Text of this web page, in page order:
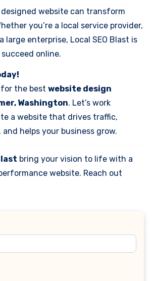
website can transform
you’re a local service provider,
large enterprise, Local SEO Blast is
online.
the best website design
Washington. Let’s work
a website that drives traffic,
helps your business grow.
bring your vision to life with a
website. Reach out